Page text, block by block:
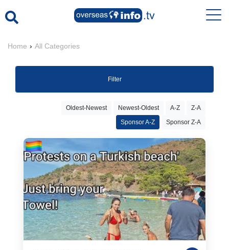
Home › All Categories
Filter
Oldest-Newest Newest-Oldest A-Z
Z-A
Sponsor A-Z
Sponsor Z-A